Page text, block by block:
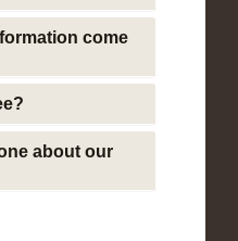
come
about our